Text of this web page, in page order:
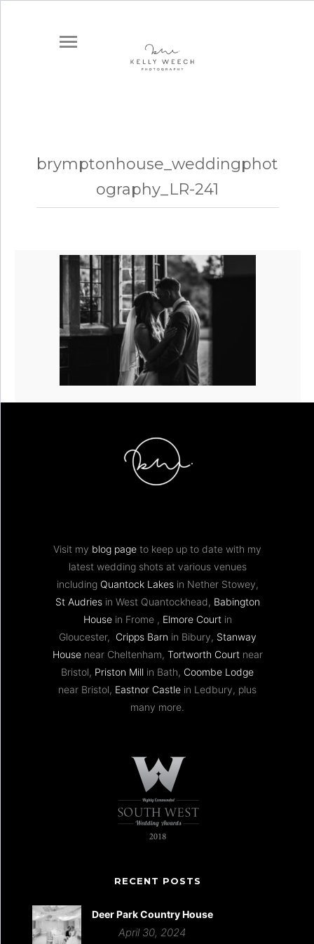
brymptonhouse_weddingphot
ography_LR-241
Visit my blog page to keep up to date with my
latest wedding shots at various venues
including Quantock Lakesin Nether Stowey,
St Audriesin West Quantockhead, Babington
Housein Frome , Elmore Courtin
Gloucester, Cripps Barn in Bibury, Stanway
Housenear Cheltenham, Tortworth Courtnear
Bristol, Priston Mill in Bath, Coombe Lodge
near Bristol, Eastnor Castle in Ledbury, plus
many more.
RECENT POSTS
Deer Park Country House
April 30, 2024